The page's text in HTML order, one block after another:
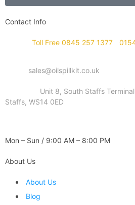
Contact Info
Toll Free 0845 257 1377
sales@oilspillkit.co.uk
Unit 8, South Staffs
Staffs, WS14 0ED
Mon – Sun / 9:00 AM – 8:00 PM
About Us
About Us
Blog